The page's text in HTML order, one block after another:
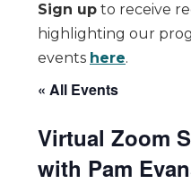
Sign up to receive
highlighting our
events here.
« All Events
Virtual Zoom
with Pam